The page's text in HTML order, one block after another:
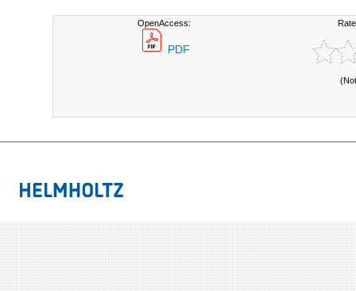
OpenAccess:
PDF